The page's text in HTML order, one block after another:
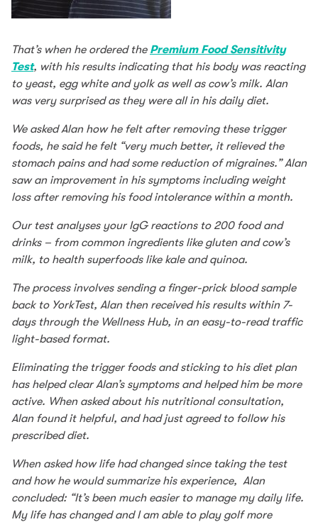
That’s when he ordered the Premium Food Sensitivity
Test, with his results indicating that his body was reacting
to yeast, egg white and yolk as well as cow’s milk. Alan
was very surprised as they were all in his daily diet.
We asked Alan how he felt after removing these trigger
foods, he said he felt “very much better, it relieved the
stomach pains and had some reduction of migraines.” Alan
saw an improvement in his symptoms including weight
loss after removing his food intolerance within a month.
Our test analyses your IgG reactions to 200 food and
drinks – from common ingredients like gluten and cow’s
milk, to health superfoods like kale and quinoa.
The process involves sending a finger-prick blood sample
back to YorkTest, Alan then received his results within 7-
days through the Wellness Hub, in an easy-to-read traffic
light-based format.
Eliminating the trigger foods and sticking to his diet plan
has helped clear Alan’s symptoms and helped him be more
active. When asked about his nutritional consultation,
Alan found it helpful, and had just agreed to follow his
prescribed diet.
When asked how life had changed since taking the test
and how he would summarize his experience, Alan
concluded: “It’s been much easier to manage my daily life.
My life has changed and I am able to play golf more